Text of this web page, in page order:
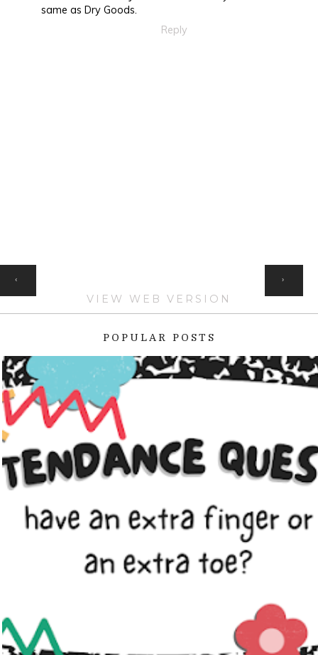
same as Dry Goods.
Reply
‹ ›
VIEW WEB VERSION
POPULAR POSTS